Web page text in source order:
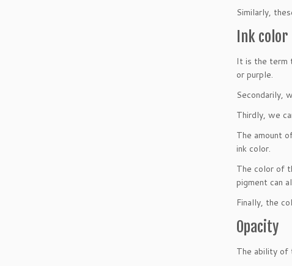
Similarly,
Ink color
It is the term
or purple.
Secondarily,
Thirdly, we
The amount
ink color.
The color of
pigment can
Finally, the
Opacity
The ability of